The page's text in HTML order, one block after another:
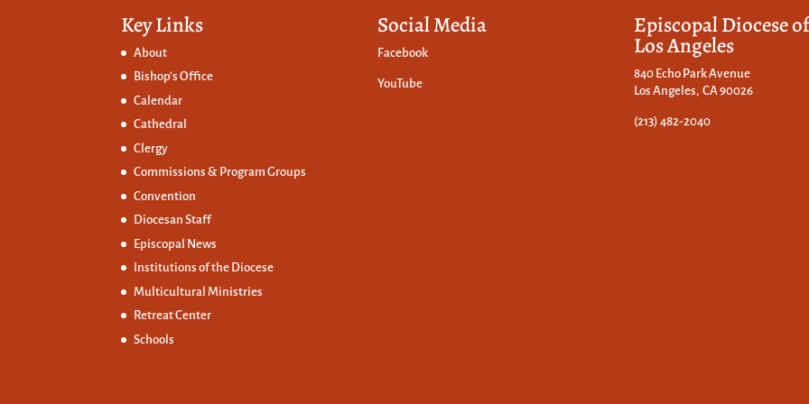
Key Links
About
Bishop’s Office
Calendar
Cathedral
Clergy
Commissions & Program Groups
Convention
Diocesan Staff
Episcopal News
Institutions of the Diocese
Multicultural Ministries
Retreat Center
Schools
Social Media
Facebook
YouTube
Episcopal Diocese of
Los Angeles
840 Echo Park Avenue
Los Angeles, CA 90026
(213) 482-2040